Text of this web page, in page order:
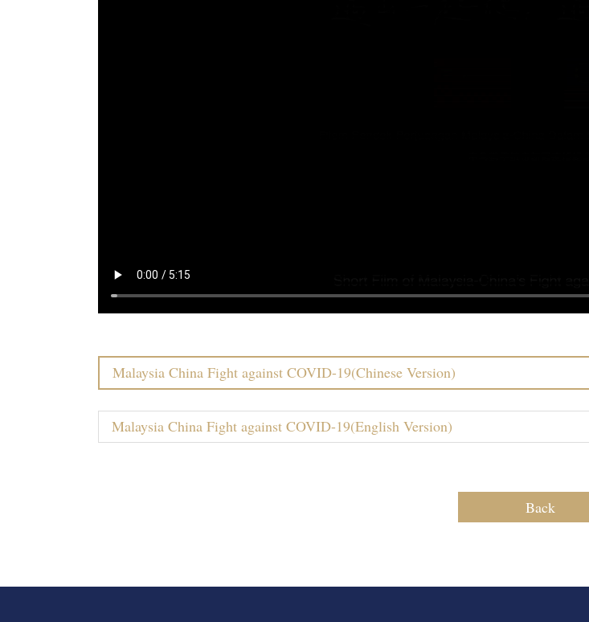
Malaysia China Fight against COVID-19(Chinese Version)
Malaysia China Fight against COVID-19(English Version)
Back